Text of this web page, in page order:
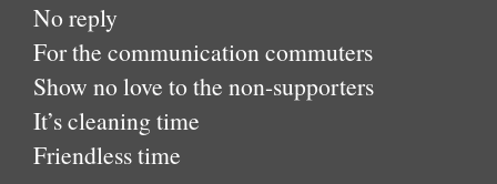
No reply
For the communication commuters
Show no love to the non-supporters
It’s cleaning time
Friendless time